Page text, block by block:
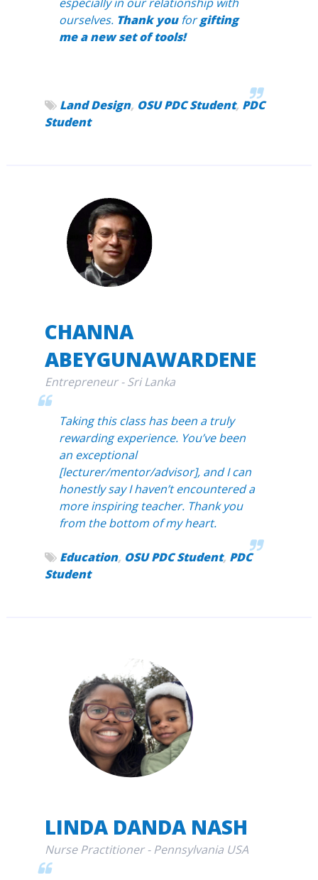
ourselves. Thank youforgifting
me a new set of tools!
Land Design, OSU PDC Student, PDC
Student
CHANNA
ABEYGUNAWARDENE
Entrepreneur - Sri Lanka
Taking this class has been a truly
rewarding experience. You’ve been
an exceptional
[lecturer/mentor/advisor], and I can
honestly say I haven’t encountered a
more inspiring teacher. Thank you
from the bottom of my heart.
Education, OSU PDC Student, PDC
Student
LINDA DANDA NASH
Nurse Practitioner - Pennsylvania USA